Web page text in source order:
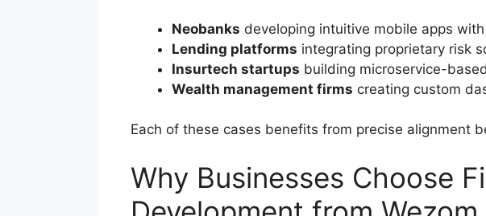
Neobanks developing intuitive mobile apps
Lending platforms integrating proprietary risk
Insurtech startups building microservice-
Wealth management firms creating custom
Each of these cases benefits from precise alignment
Why Businesses Choose